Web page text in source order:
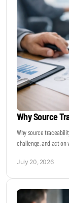
Why Source
Why source
challenge, and act
July 20, 2026